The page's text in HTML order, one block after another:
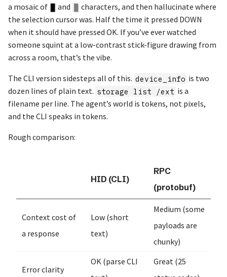
a mosaic of
and ▒ characters, and then hallucinate where
the selection cursor was. Half the time it pressed DOWN
when it should have pressed OK. If you’ve ever watched
someone squint at a low-contrast stick-figure drawing from
across a room, that’s the vibe.
The CLI version sidesteps all of this. device_info is two
dozen lines of plain text. storage list /ext is a
filename per line. The agent’s world is tokens, not pixels,
and the CLI speaks in tokens.
Rough comparison:
HID (CLI)
RPC
(protobuf)
Context cost of
a response
Low (short
text)
Medium (some
payloads are
chunky)
Error clarity
OK (parse CLI
Great (25